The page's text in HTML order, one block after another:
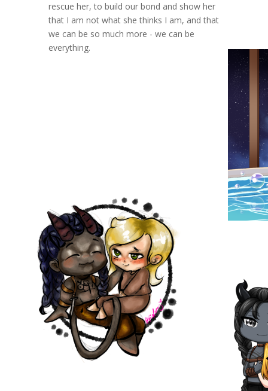
rescue her, to build our bond and show her
that I am not what she thinks I am, and that
we can be so much more - we can be
everything.